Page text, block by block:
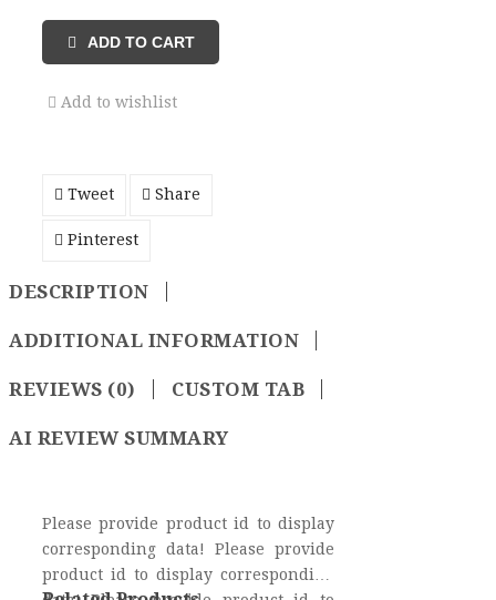
display corresponding
data!
ADD TO CART
Add to wishlist
Tweet Share
Pinterest
DESCRIPTION
ADDITIONAL INFORMATION
REVIEWS (0) CUSTOM TAB
AI REVIEW SUMMARY
Please provide product id to display
corresponding data! Please provide
product id to display corresponding